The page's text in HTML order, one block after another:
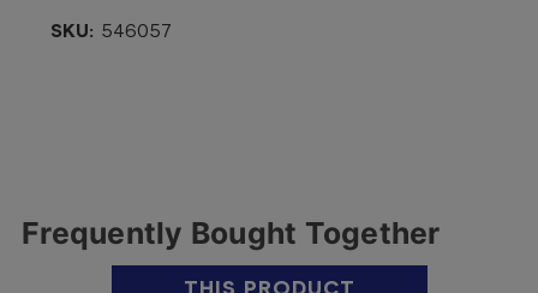
SKU: 546057
Frequently Bought Together